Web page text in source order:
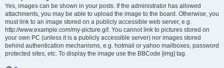
Yes, images can be shown in your posts. If the administrator has allowed
attachments, you may be able to upload the image to the board. Otherwise, you
must link to an image stored on a publicly accessible web server, e.g.
http://www.example.com/my-picture.gif. You cannot link to pictures stored on
your own PC (unless it is a publicly accessible server) nor images stored
behind authentication mechanisms, e.g. hotmail or yahoo mailboxes, password
protected sites, etc. To display the image use the BBCode [img] tag.